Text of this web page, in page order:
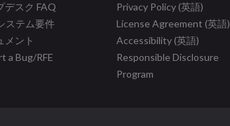
デスク FAQ
ステム要件
メント
a Bug/RFE
Privacy Policy (英語)
License Agreement (英語)
Accessibility (英語)
Responsible Disclosure
Program